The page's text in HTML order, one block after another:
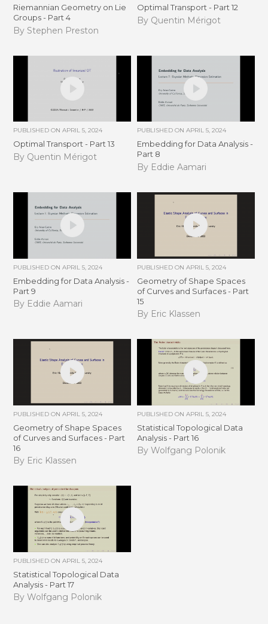
Riemannian Geometry on Lie
Groups - Part 4
By Stephen Preston
Optimal Transport - Part 12
By Quentin Mérigot
PUBLISHED ONAPRIL 5, 2024
Optimal Transport - Part 13
By Quentin Mérigot
PUBLISHED ON APRIL 5, 2024
Embedding for Data Analysis -
Part 8
By Eddie Aamari
PUBLISHED ONAPRIL 5, 2024
Embedding for Data Analysis -
Part 9
By Eddie Aamari
PUBLISHED ON APRIL 5, 2024
Geometry of Shape Spaces
of Curves and Surfaces - Part
15
By Eric Klassen
PUBLISHED ONAPRIL 5, 2024
Geometry of Shape Spaces
of Curves and Surfaces - Part
16
By Eric Klassen
PUBLISHED ON APRIL 5, 2024
Statistical Topological Data
Analysis - Part 16
By Wolfgang Polonik
PUBLISHED ONAPRIL 5, 2024
Statistical Topological Data
Analysis - Part 17
By Wolfgang Polonik